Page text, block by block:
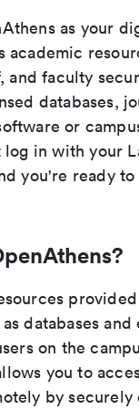
as your
academic
and faculty
databases,
or
in with your
you're ready to
databases and
on the
you to
by